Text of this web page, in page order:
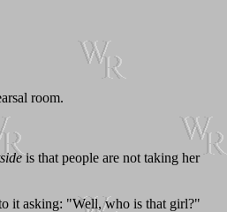
room.
is that people are not taking her
it asking: "Well, who is that girl?"